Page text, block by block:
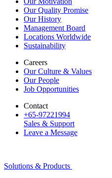
Our Quality Promise
Our History
Management Board
Locations Worldwide
Sustainability
Careers
Our Culture & Values
Our People
Job Opportunities
Contact
+65-97221994
Sales & Support
Leave a Message
Solutions & Products